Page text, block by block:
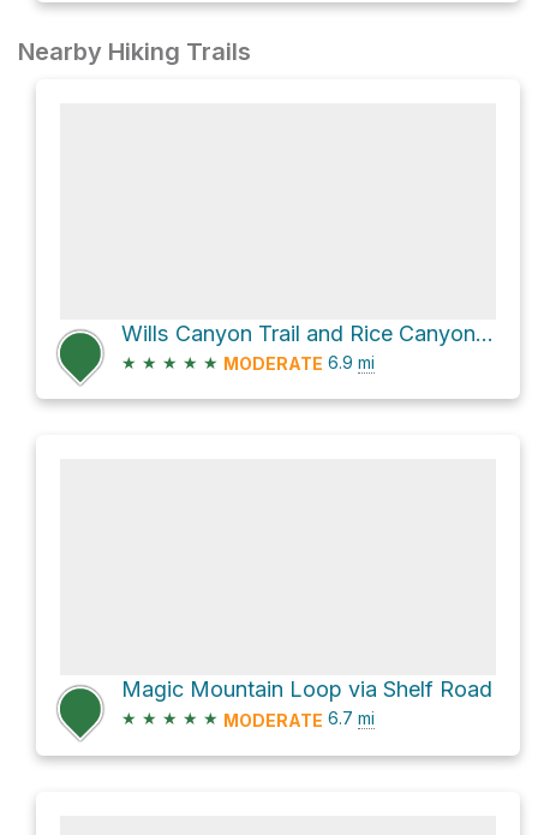
Nearby Hiking Trails
Wills Canyon Trail and Rice Canyon Trail Loop
★ ★ ★ ★ ★ MODERATE 6.9 mi
Magic Mountain Loop via Shelf Road
★ ★ ★ ★ ★ MODERATE 6.7 mi